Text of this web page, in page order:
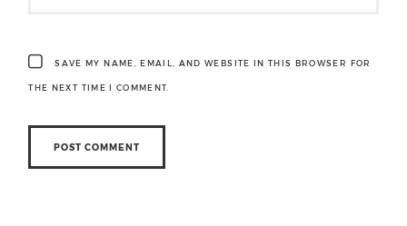
SAVE MY NAME, EMAIL, AND WEBSITE IN THIS BROWSER FOR
THE NEXT TIME I COMMENT.